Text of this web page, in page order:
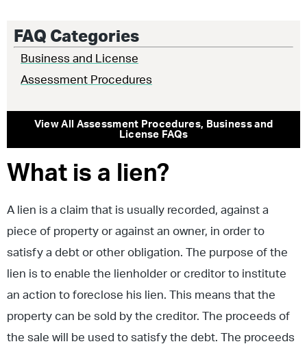
FAQ Categories
Business and License
Assessment Procedures
View All Assessment Procedures, Business and
License FAQs
What is a lien?
A lien is a claim that is usually recorded, against a
piece of property or against an owner, in order to
satisfy a debt or other obligation. The purpose of the
lien is to enable the lienholder or creditor to institute
an action to foreclose his lien. This means that the
property can be sold by the creditor. The proceeds of
the sale will be used to satisfy the debt. The proceeds